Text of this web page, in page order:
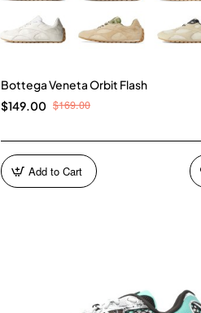
Bottega Veneta Orbit Flash
$149.00 $169.00
Add to Cart